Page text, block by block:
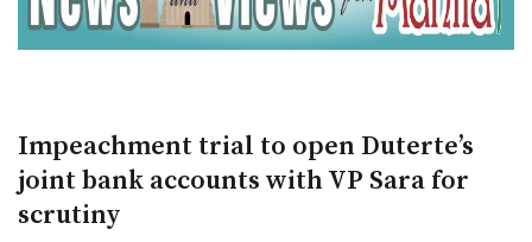
Impeachment trial to open Duterte’s
joint bank accounts with VP Sara for
scrutiny